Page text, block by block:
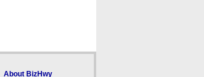
About BizHwy